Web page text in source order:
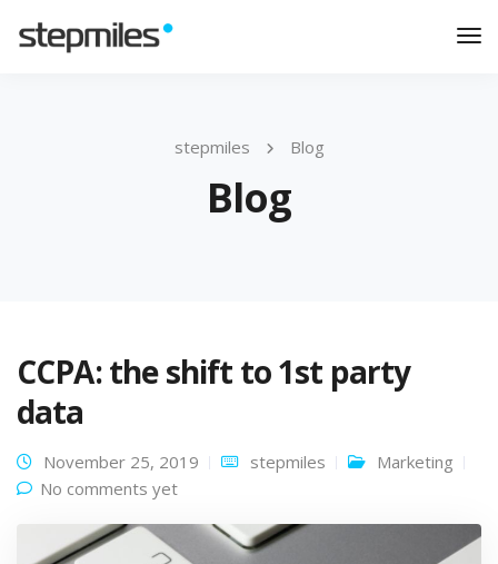
stepmiles Blog
Blog
CCPA: the shift to 1st party
data
November 25, 2019 stepmiles
Marketing
No comments yet